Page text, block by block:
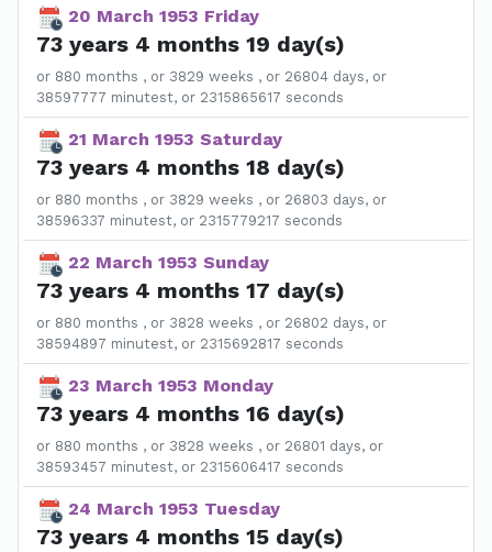
20 March 1953 Friday
73 years 4 months 19 day(s)
or 880 months , or 3829 weeks , or 26804 days, or
38597777 minutest, or 2315865617 seconds
21 March 1953 Saturday
73 years 4 months 18 day(s)
or 880 months , or 3829 weeks , or 26803 days, or
38596337 minutest, or 2315779217 seconds
22 March 1953 Sunday
73 years 4 months 17 day(s)
or 880 months , or 3828 weeks , or 26802 days, or
38594897 minutest, or 2315692817 seconds
23 March 1953 Monday
73 years 4 months 16 day(s)
or 880 months , or 3828 weeks , or 26801 days, or
38593457 minutest, or 2315606417 seconds
24 March 1953 Tuesday
73 years 4 months 15 day(s)